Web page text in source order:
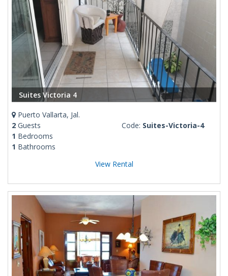
Suites Victoria 4
Puerto Vallarta, Jal.
2 Guests
1 Bedrooms
1 Bathrooms
Code: Suites-Victoria-4
View Rental